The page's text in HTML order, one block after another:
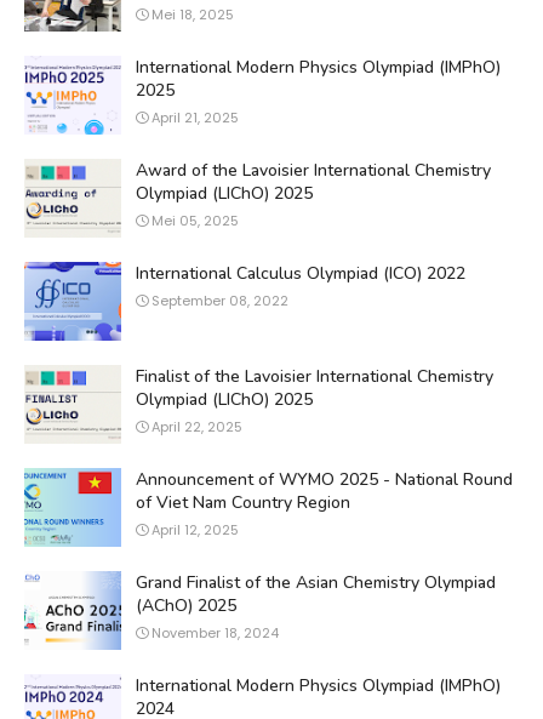
Mei 18, 2025
International Modern Physics Olympiad (IMPhO)
2025
April 21, 2025
Award of the Lavoisier International Chemistry
Olympiad (LIChO) 2025
Mei 05, 2025
International Calculus Olympiad (ICO) 2022
September 08, 2022
Finalist of the Lavoisier International Chemistry
Olympiad (LIChO) 2025
April 22, 2025
Announcement of WYMO 2025 - National Round
of Viet Nam Country Region
April 12, 2025
Grand Finalist of the Asian Chemistry Olympiad
(AChO) 2025
November 18, 2024
International Modern Physics Olympiad (IMPhO)
2024